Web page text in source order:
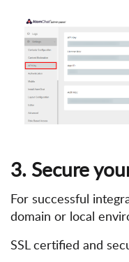
3. Secure
For successful
domain or local
SSL certified and